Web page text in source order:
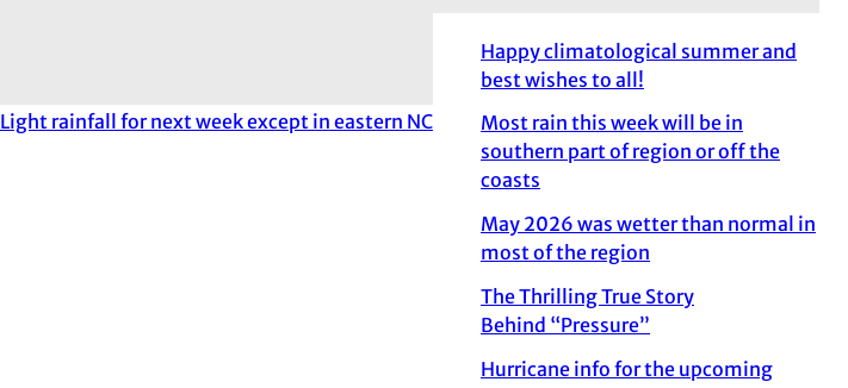
Light rainfall for next week except in eastern NC
Happy climatological summer and
best wishes to all!
Most rain this week will be in
southern part of region or off the
coasts
May 2026 was wetter than normal in
most of the region
The Thrilling True Story
Behind “Pressure”
Hurricane info for the upcoming